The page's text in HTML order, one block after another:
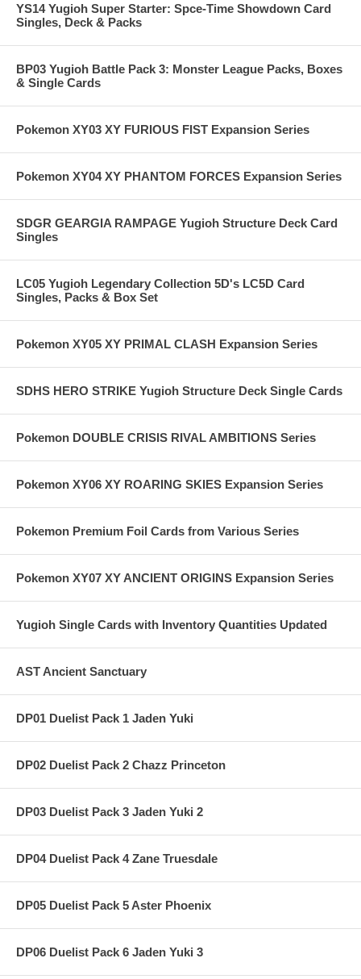
YS14 Yugioh Super Starter: Spce-Time Showdown Card
Singles, Deck & Packs
BP03 Yugioh Battle Pack 3: Monster League Packs, Boxes
& Single Cards
Pokemon XY03 XY FURIOUS FIST Expansion Series
Pokemon XY04 XY PHANTOM FORCES Expansion Series
SDGR GEARGIA RAMPAGE Yugioh Structure Deck Card
Singles
LC05 Yugioh Legendary Collection 5D's LC5D Card
Singles, Packs & Box Set
Pokemon XY05 XY PRIMAL CLASH Expansion Series
SDHS HERO STRIKE Yugioh Structure Deck Single Cards
Pokemon DOUBLE CRISIS RIVAL AMBITIONS Series
Pokemon XY06 XY ROARING SKIES Expansion Series
Pokemon Premium Foil Cards from Various Series
Pokemon XY07 XY ANCIENT ORIGINS Expansion Series
Yugioh Single Cards with Inventory Quantities Updated
AST Ancient Sanctuary
DP01 Duelist Pack 1 Jaden Yuki
DP02 Duelist Pack 2 Chazz Princeton
DP03 Duelist Pack 3 Jaden Yuki 2
DP04 Duelist Pack 4 Zane Truesdale
DP05 Duelist Pack 5 Aster Phoenix
DP06 Duelist Pack 6 Jaden Yuki 3